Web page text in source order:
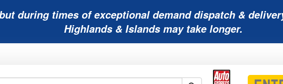
during times of exceptional demand dispatch &
Highlands & Islands may take longer.